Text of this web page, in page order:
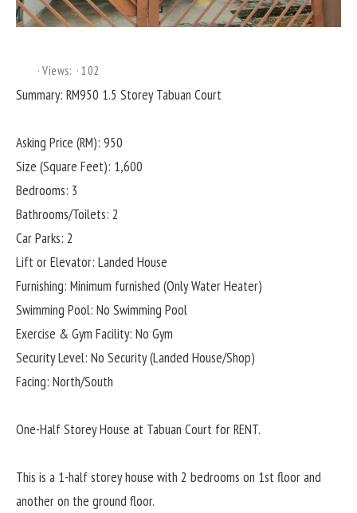
Views: 102
Summary: RM950 1.5 Storey Tabuan Court
Asking Price (RM): 950
Size (Square Feet): 1,600
Bedrooms: 3
Bathrooms/Toilets: 2
Car Parks: 2
Lift or Elevator: Landed House
Furnishing: Minimum furnished (Only Water Heater)
Swimming Pool: No Swimming Pool
Exercise & Gym Facility: No Gym
Security Level: No Security (Landed House/Shop)
Facing: North/South
One-Half Storey House at Tabuan Court for RENT.
This is a 1-half storey house with 2 bedrooms on 1st floor and
another on the ground floor.